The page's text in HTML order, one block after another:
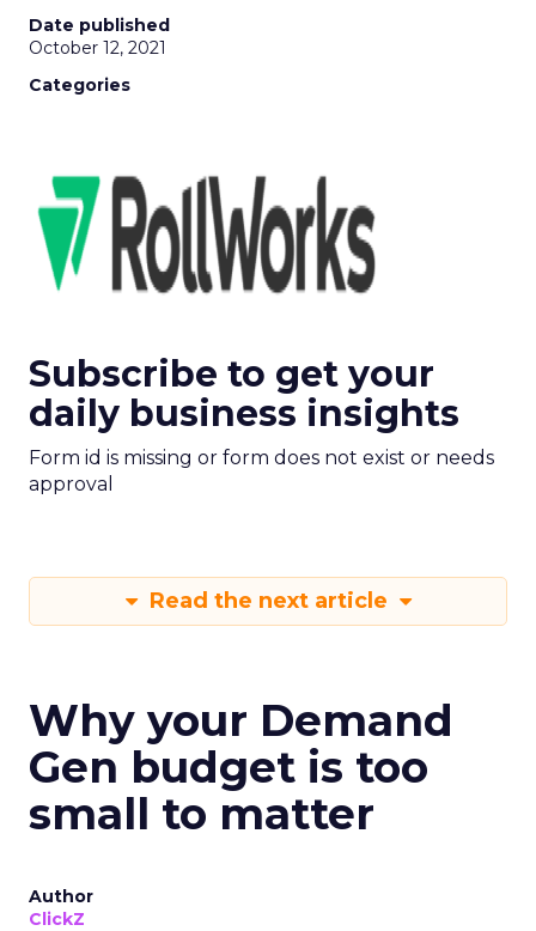
Date published
October 12, 2021
Categories
Subscribe to get your
daily business insights
Form id is missing or form does not exist or needs
approval
Read the next article
Why your Demand
Gen budget is too
small to matter
Author
ClickZ